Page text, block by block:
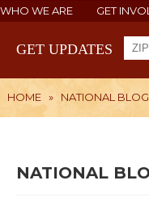
WHO WE ARE GET
GET UPDATES
HOME » NATIONAL BLOG
NATIONAL